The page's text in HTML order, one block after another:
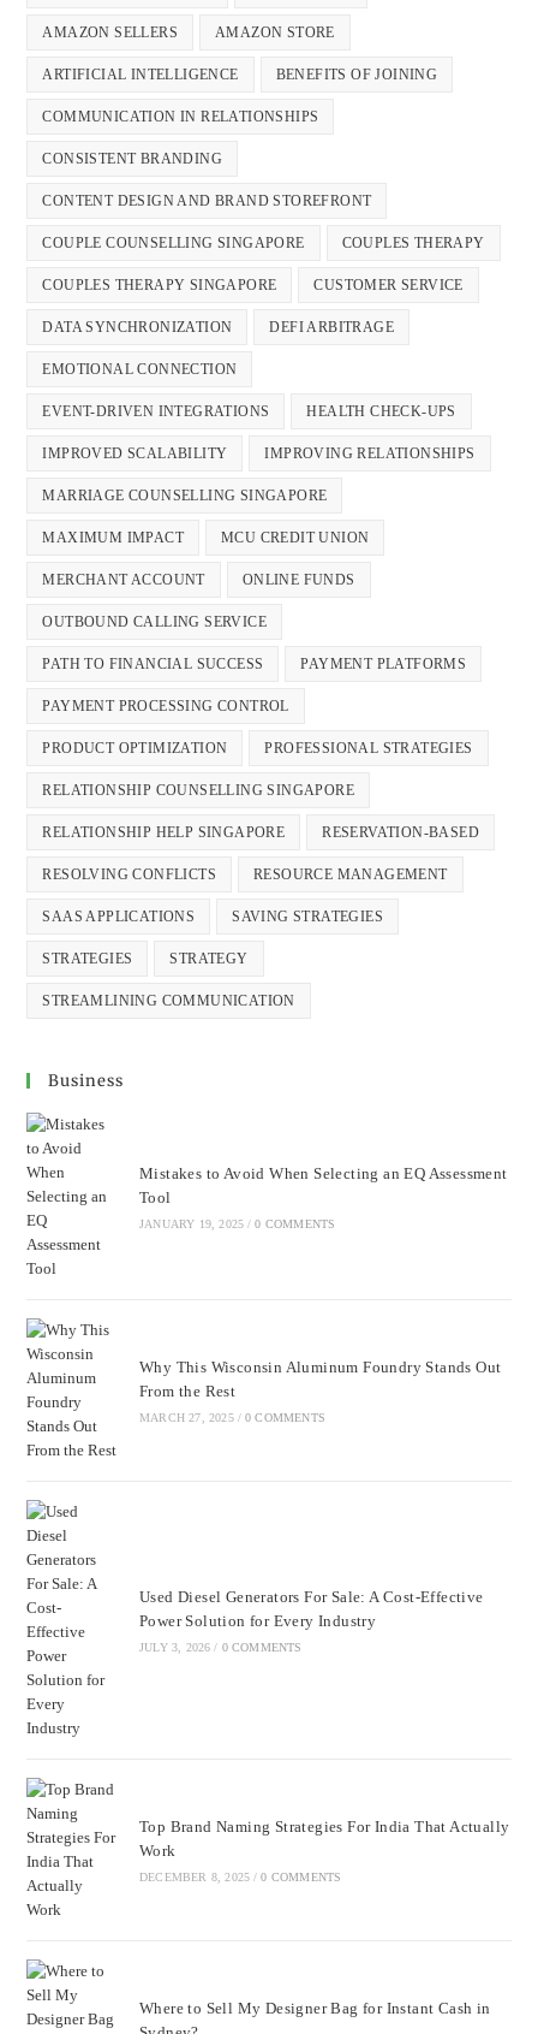
AMAZON SELLERS AMAZON STORE
ARTIFICIAL INTELLIGENCE BENEFITS OF JOINING
COMMUNICATION IN RELATIONSHIPS
CONSISTENT BRANDING
CONTENT DESIGN AND BRAND STOREFRONT
COUPLE COUNSELLING SINGAPORE COUPLES THERAPY
COUPLES THERAPY SINGAPORE CUSTOMER SERVICE
DATA SYNCHRONIZATION DEFI ARBITRAGE
EMOTIONAL CONNECTION
EVENT-DRIVEN INTEGRATIONS HEALTH CHECK-UPS
IMPROVED SCALABILITY IMPROVING RELATIONSHIPS
MARRIAGE COUNSELLING SINGAPORE
MAXIMUM IMPACT MCU CREDIT UNION
MERCHANT ACCOUNT ONLINE FUNDS
OUTBOUND CALLING SERVICE
PATH TO FINANCIAL SUCCESS PAYMENT PLATFORMS
PAYMENT PROCESSING CONTROL
PRODUCT OPTIMIZATION PROFESSIONAL STRATEGIES
RELATIONSHIP COUNSELLING SINGAPORE
RELATIONSHIP HELP SINGAPORE RESERVATION-BASED
RESOLVING CONFLICTS RESOURCE MANAGEMENT
SAAS APPLICATIONS SAVING STRATEGIES
STRATEGIES STRATEGY
STREAMLINING COMMUNICATION
Business
Mistakes to Avoid When Selecting an EQ Assessment
Tool
JANUARY 19, 2025 / 0 COMMENTS
Why This Wisconsin Aluminum Foundry Stands Out
From the Rest
MARCH 27, 2025 / 0 COMMENTS
Used Diesel Generators For Sale: A Cost-Effective
Power Solution for Every Industry
JULY 3, 2026 / 0 COMMENTS
Top Brand Naming Strategies For India That Actually
Work
DECEMBER 8, 2025 / 0 COMMENTS
Where to Sell My Designer Bag for Instant Cash in